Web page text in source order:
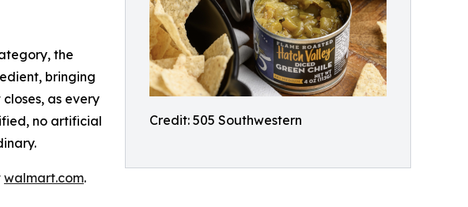
Credit: 505 Southwestern
the
bringing
as every
no artificial
walmart.com.